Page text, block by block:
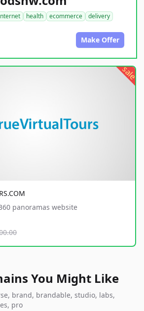
health ecommerce
delivery
Make Offer
sale
panoramas website
You Might Like
brand, brandable, studio, labs,
pro